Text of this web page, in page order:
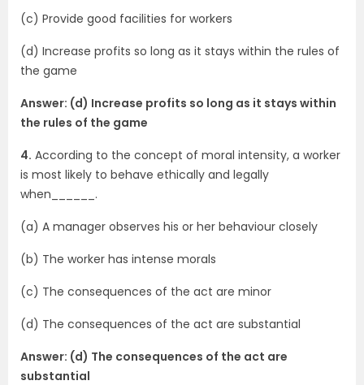
(c) Provide good facilities for workers
(d) Increase profits so long as it stays within the rules of
the game
Answer: (d) Increase profits so long as it stays within
the rules of the game
4. According to the concept of moral intensity, a worker
is most likely to behave ethically and legally
when______.
(a) A manager observes his or her behaviour closely
(b) The worker has intense morals
(c) The consequences of the act are minor
(d) The consequences of the act are substantial
Answer: (d) The consequences of the act are
substantial